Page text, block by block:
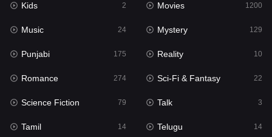
Movies 1200
Music 24
Mystery
Punjabi
Reality
Romance
Kids 2 Movies 1200
Music 24 Mystery 129
Punjabi 175 Reality 10
Romance 274 Sci-Fi & Fantasy 22
Science Fiction 79 Talk 3
Tamil 14 Telugu 14